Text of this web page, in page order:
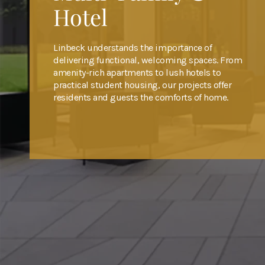
Hotel
Linbeck understands the importance of
delivering functional, welcoming spaces. From
amenity-rich apartments to lush hotels to
practical student housing, our projects offer
residents and guests the comforts of home.
Hotel
Linbeck understands the importance of
delivering functional, welcoming spaces. From
amenity-rich apartments to lush hotels to
practical student housing, our projects offer
residents and guests the comforts of home.
Hotel
Linbeck understands the importance of
delivering functional, welcoming spaces. From
amenity-rich apartments to lush hotels to
practical student housing, our projects offer
residents and guests the comforts of home.